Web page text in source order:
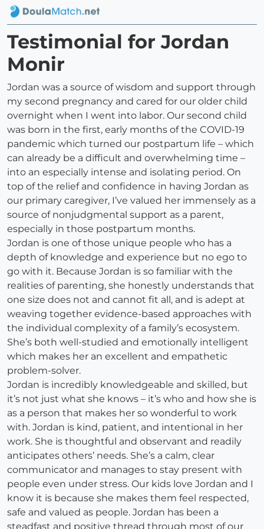
Testimonial for Jordan
Monir
Jordan was a source of wisdom and support through
my second pregnancy and cared for our older child
overnight when I went into labor. Our second child
was born in the first, early months of the COVID-19
pandemic which turned our postpartum life – which
can already be a difficult and overwhelming time –
into an especially intense and isolating period. On
top of the relief and confidence in having Jordan as
our primary caregiver, I’ve valued her immensely as a
source of nonjudgmental support as a parent,
especially in those postpartum months.
Jordan is one of those unique people who has a
depth of knowledge and experience but no ego to
go with it. Because Jordan is so familiar with the
realities of parenting, she honestly understands that
one size does not and cannot fit all, and is adept at
weaving together evidence-based approaches with
the individual complexity of a family’s ecosystem.
She’s both well-studied and emotionally intelligent
which makes her an excellent and empathetic
problem-solver.
Jordan is incredibly knowledgeable and skilled, but
it’s not just what she knows – it’s who and how she is
as a person that makes her so wonderful to work
with. Jordan is kind, patient, and intentional in her
work. She is thoughtful and observant and readily
anticipates others’ needs. She’s a calm, clear
communicator and manages to stay present with
people even under stress. Our kids love Jordan and I
know it is because she makes them feel respected,
safe and valued as people. Jordan has been a
steadfast and positive thread through most of our